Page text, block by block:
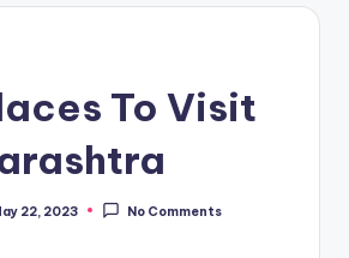
To Visit
22, 2023 No Comments